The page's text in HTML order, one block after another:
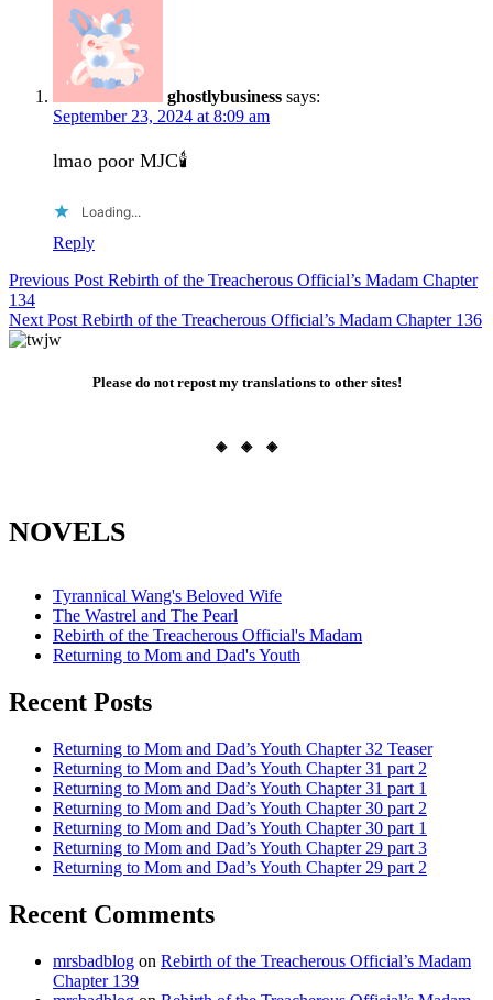
ghostlybusiness says:
September 23, 2024 at 8:09 am
lmao poor MJC🕯️
Loading...
Reply
Post
navigation
Previous Post Rebirth of the Treacherous Official’s Madam Chapter
134
Next Post Rebirth of the Treacherous Official’s Madam Chapter 136
Please do not repost my translations to other sites!
◈ ◈ ◈
NOVELS
Tyrannical Wang's Beloved Wife
The Wastrel and The Pearl
Rebirth of the Treacherous Official's Madam
Returning to Mom and Dad's Youth
Recent Posts
Returning to Mom and Dad’s Youth Chapter 32 Teaser
Returning to Mom and Dad’s Youth Chapter 31 part 2
Returning to Mom and Dad’s Youth Chapter 31 part 1
Returning to Mom and Dad’s Youth Chapter 30 part 2
Returning to Mom and Dad’s Youth Chapter 30 part 1
Returning to Mom and Dad’s Youth Chapter 29 part 3
Returning to Mom and Dad’s Youth Chapter 29 part 2
Recent Comments
mrsbadblog on Rebirth of the Treacherous Official’s Madam
Chapter 139